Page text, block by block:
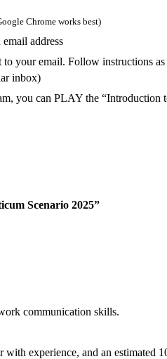
Chrome works best)
address
your email. Follow instructions
inbox)
you can PLAY the
Scenario 2025”
communication skills.
experience, and an estimated